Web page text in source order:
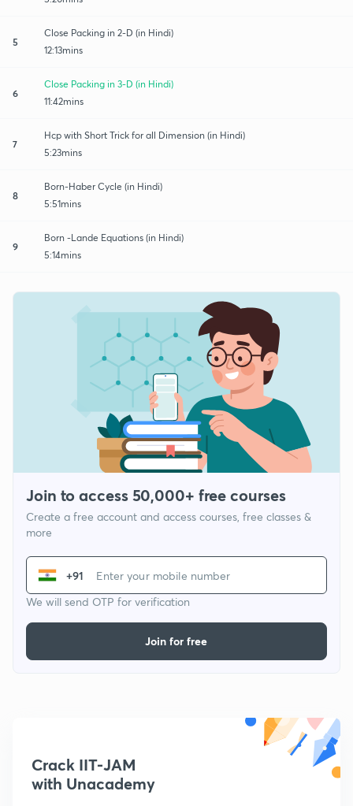
5
Close Packing in 2-D (in Hindi)
12:13mins
6
Close Packing in 3-D (in Hindi)
11:42mins
7
Hcp with Short Trick for all Dimension (in Hindi)
5:23mins
8
Born-Haber Cycle (in Hindi)
5:51mins
9
Born -Lande Equations (in Hindi)
5:14mins
Join to access 50,000+ free courses
Create a free account and access courses, free classes &
more
+91
We will send OTP for verification
Join for free
Crack IIT-JAM
with Unacademy